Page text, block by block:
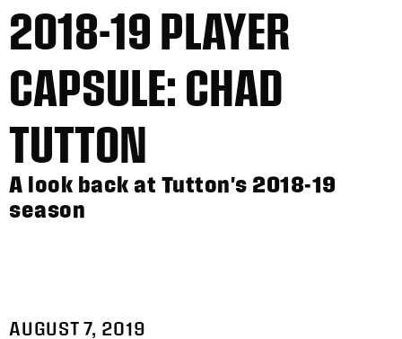
2018-19 PLAYER
CAPSULE: CHAD
TUTTON
A look back at Tutton's 2018-19
season
AUGUST 7, 2019